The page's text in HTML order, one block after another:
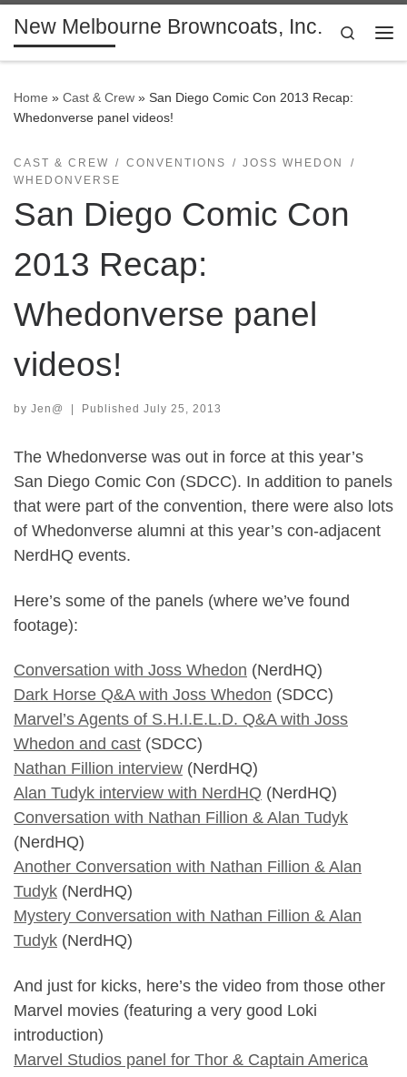
Skip to content
New Melbourne Browncoats, Inc.
Search
Home » Cast & Crew » San Diego Comic Con 2013 Recap:
Whedonverse panel videos!
CAST & CREW CONVENTIONS
JOSS WHEDON
WHEDONVERSE
San Diego Comic Con
2013 Recap:
Whedonverse panel
videos!
by Jen@ Published July 25, 2013
The Whedonverse was out in force at this year’s
San Diego Comic Con (SDCC). In addition to panels
that were part of the convention, there were also lots
of Whedonverse alumni at this year’s con-adjacent
NerdHQ events.
Here’s some of the panels (where we’ve found
footage):
Conversation with Joss Whedon (NerdHQ)
Dark Horse Q&A with Joss Whedon (SDCC)
Marvel’s Agents of S.H.I.E.L.D. Q&A with Joss
Whedon and cast (SDCC)
Nathan Fillion interview (NerdHQ)
Alan Tudyk interview with NerdHQ (NerdHQ)
Conversation with Nathan Fillion & Alan Tudyk
(NerdHQ)
Another Conversation with Nathan Fillion & Alan
Tudyk (NerdHQ)
Mystery Conversation with Nathan Fillion & Alan
Tudyk (NerdHQ)
And just for kicks, here’s the video from those other
Marvel movies (featuring a very good Loki
introduction)
Marvel Studios panel for Thor & Captain America